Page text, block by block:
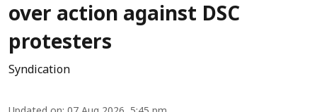
over action against DSC
protesters
Syndication